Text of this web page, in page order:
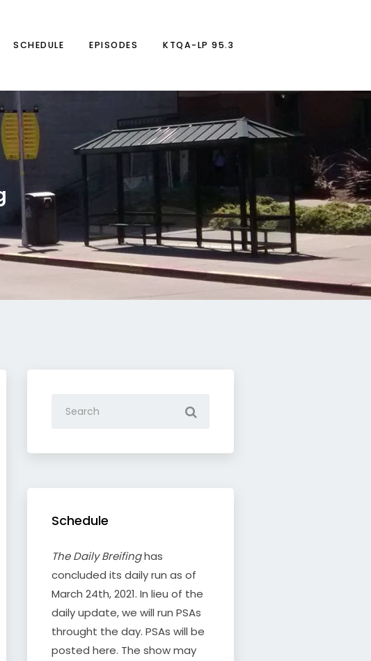
SCHEDULE EPISODES KTQA-LP 95.3
Schedule
The Daily Breifinghas
concluded its daily run as of
March 24th, 2021. In lieu of the
daily update, we will run PSAs
throught the day. PSAs will be
posted here. The show may